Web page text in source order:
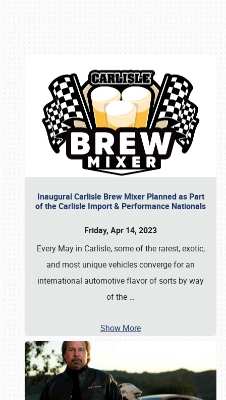
Inaugural Carlisle Brew Mixer Planned as Part
of the Carlisle Import & Performance Nationals
Friday, Apr 14, 2023
Every May in Carlisle, some of the rarest, exotic,
and most unique vehicles converge for an
international automotive flavor of sorts by way
of the …
Show More
Book online or call (800) 216-1876